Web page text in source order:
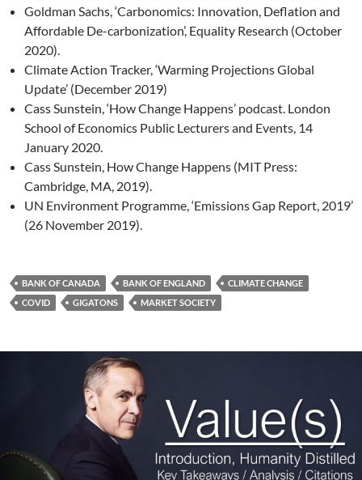
Goldman Sachs, ‘Carbonomics: Innovation, Deflation and
Affordable De-carbonization’, Equality Research (October
2020).
Climate Action Tracker, ‘Warming Projections Global
Update’ (December 2019)
Cass Sunstein, ‘How Change Happens’ podcast. London
School of Economics Public Lecturers and Events, 14
January 2020.
Cass Sunstein, How Change Happens (MIT Press:
Cambridge, MA, 2019).
UN Environment Programme, ‘Emissions Gap Report, 2019’
(26 November 2019).
BANK OF CANADA BANK OF ENGLAND
CLIMATE CHANGE
COVID
GIGATONS MARKET SOCIETY